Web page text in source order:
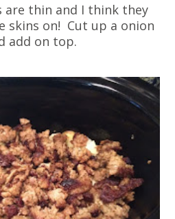
are thin and I think they
skins on! Cut up a onion
add on top.